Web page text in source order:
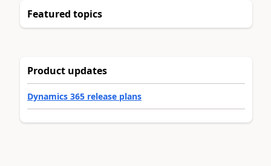
Featured topics
Product updates
Dynamics 365 release plans